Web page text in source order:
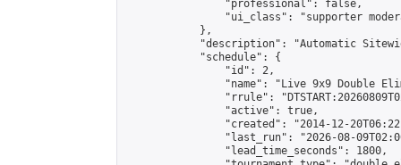
                "professional": false,
"ui_class": "supporter
            },
"description": "Automatic
            "schedule": {
                "id": 2,
"name": "Live 9x9 Double
"rrule":
                "active": true,
"created": "2014-12-
"last_run": "2026-08-
                "lead_time_seconds": 1800,